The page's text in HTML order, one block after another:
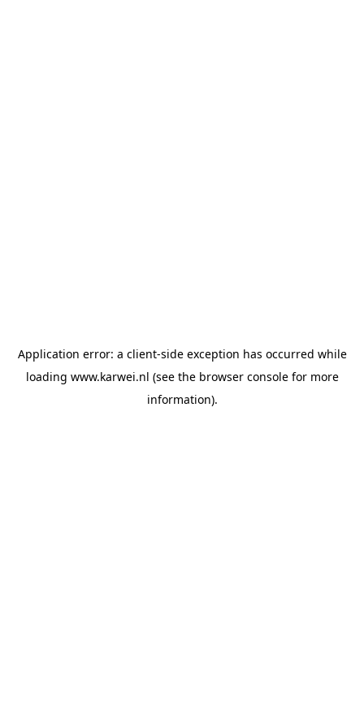
Application error: a client-side exception has occurred while
loading www.karwei.nl (see the browser consolefor more
information).